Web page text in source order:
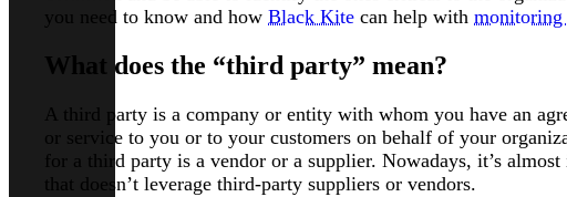
2026
you need to know and how Black Kite can help with monitoring
What does the “third party” mean?
A third party is a company or entity with whom you have an
or service to you or to your customers on behalf of your
for a third party is a vendor or a supplier. Nowadays, it’s
that doesn’t leverage third-party suppliers or vendors.